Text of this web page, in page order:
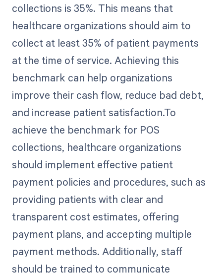
collections is 35%. This means that
healthcare organizations should aim to
collect at least 35% of patient payments
at the time of service. Achieving this
benchmark can help organizations
improve their cash flow, reduce bad debt,
and increase patient satisfaction.To
achieve the benchmark for POS
collections, healthcare organizations
should implement effective patient
payment policies and procedures, such as
providing patients with clear and
transparent cost estimates, offering
payment plans, and accepting multiple
payment methods. Additionally, staff
should be trained to communicate